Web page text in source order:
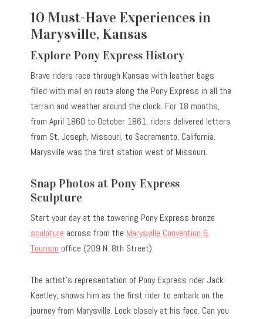
10 Must-Have Experiences in
Marysville, Kansas
Explore Pony Express History
Brave riders race through Kansas with leather bags
filled with mail en route along the Pony Express in all the
terrain and weather around the clock. For 18 months,
from April 1860 to October 1861, riders delivered letters
from St. Joseph, Missouri, to Sacramento, California.
Marysville was the first station west of Missouri.
Snap Photos at Pony Express
Sculpture
Start your day at the towering Pony Express bronze
sculpture across from the Marysville Convention &
Tourism office (209 N. 8th Street).
The artist’s representation of Pony Express rider Jack
Keetley, shows him as the first rider to embark on the
journey from Marysville. Look closely at his face. Can you